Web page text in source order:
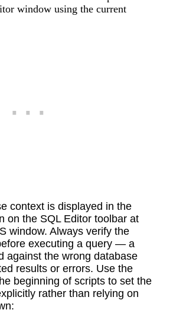
window using the current
context is displayed in the
on the SQL Editor toolbar at
window. Always verify the
executing a query — a
against the wrong database
results or errors. Use the
beginning of scripts to set the
rather than relying on